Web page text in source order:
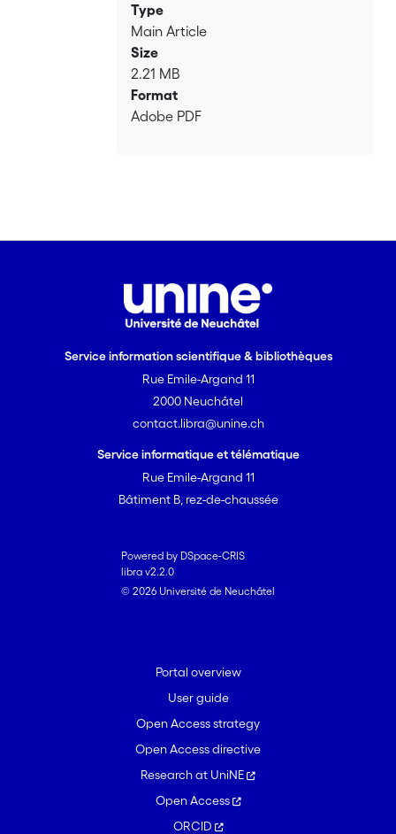
Type
Main Article
Size
2.21 MB
Format
Adobe PDF
Service information scientifique & bibliothèques
Rue Emile-Argand 11
2000 Neuchâtel
contact.libra@unine.ch
Service informatique et télématique
Rue Emile-Argand 11
Bâtiment B, rez-de-chaussée
Powered by DSpace-CRIS
libra v2.2.0
© 2026 Université de Neuchâtel
Portal overview
User guide
Open Access strategy
Open Access directive
Research at UniNE
Open Access
ORCID